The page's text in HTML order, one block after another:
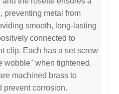
preventing metal from
smooth, long-lasting
connected to
clip. Each has a set screw
wobble" when tightened.
machined brass to
prevent corrosion.